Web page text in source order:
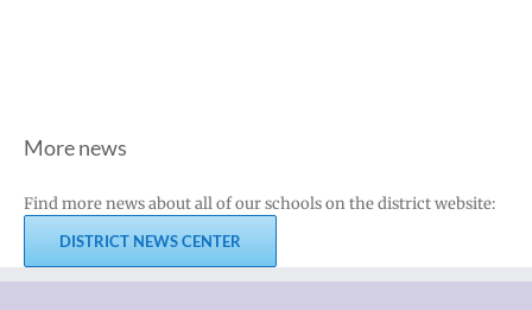
More news
Find more news about all of our schools on the district website:
DISTRICT NEWS CENTER